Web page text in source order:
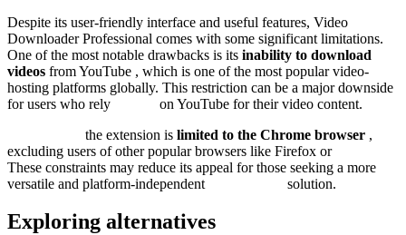
Despite its user-friendly interface and useful features, Video
Downloader Professional comes with some significant limitations.
One of the most notable drawbacks is its inability to download
videos from YouTube , which is one of the most popular video-
hosting platforms globally. This restriction can be a major downside
for users who rely
on YouTube for their video content.
the extension is limited to the Chrome browser ,
excluding users of other popular browsers like Firefox or
These constraints may reduce its appeal for those seeking a more
versatile and platform-independent
solution.
Exploring alternatives